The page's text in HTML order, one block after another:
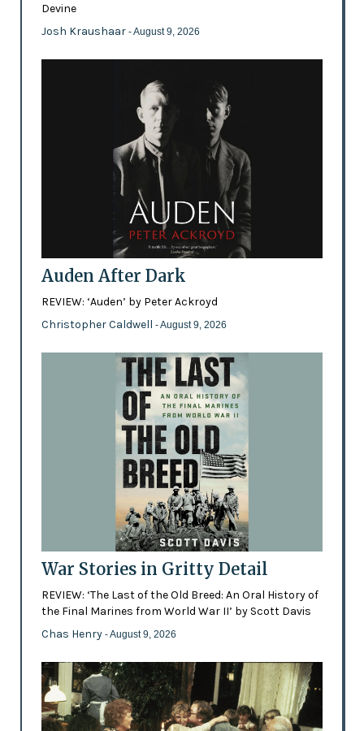
Devine
Josh Kraushaar - August 9, 2026
Auden After Dark
REVIEW: ‘Auden’ by Peter Ackroyd
Christopher Caldwell - August 9, 2026
War Stories in Gritty Detail
REVIEW: ‘The Last of the Old Breed: An Oral History of
the Final Marines from World War II’ by Scott Davis
Chas Henry - August 9, 2026